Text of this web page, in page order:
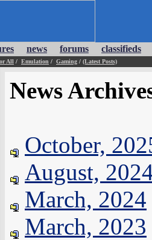
news forums classifieds
All / Emulation / Gaming / (Latest Posts)
News
October,
August,
March, 2024
March, 2023